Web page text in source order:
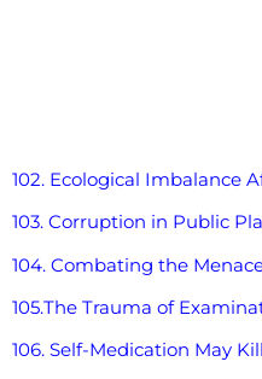
102. Ecological Imbalance
103. Corruption in Public
104. Combating the
105.The Trauma of
106. Self-Medication May Kill